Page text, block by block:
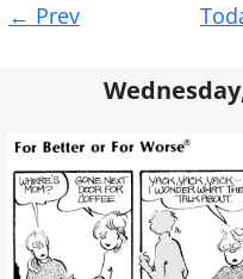
navigation
← Prev